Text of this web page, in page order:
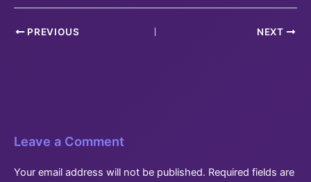
PostPREVIOUS NEXT
Leave a Comment
Your email address will not be published. Required fields are